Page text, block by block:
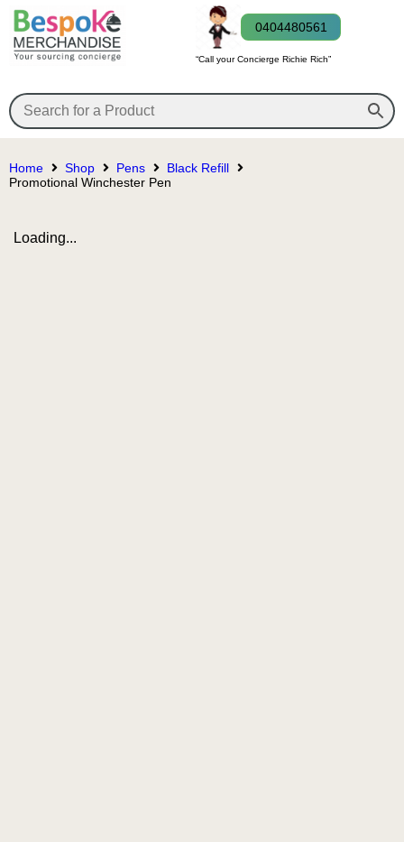
0404480561
“Call your Concierge Richie Rich”
Home Shop Pens
Black Refill
Promotional Winchester Pen
Loading...